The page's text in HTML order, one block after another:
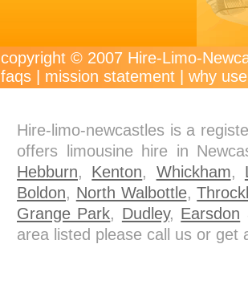
copyright © 2007 Hire-Limo-
faqs
mission statement why
Hire-limo-newcastles is a
offers limousine hire in
Hebburn, Kenton, Whickham,
Boldon, North Walbottle,
Grange Park, Dudley, Earsdon
area listed please call us or get